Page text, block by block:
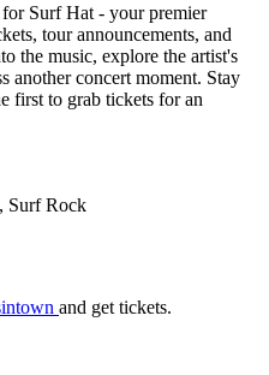
Surf Hat - your premier
tour announcements, and
the music, explore the artist's
another concert moment. Stay
first to grab tickets for an
Surf Rock
and get tickets.